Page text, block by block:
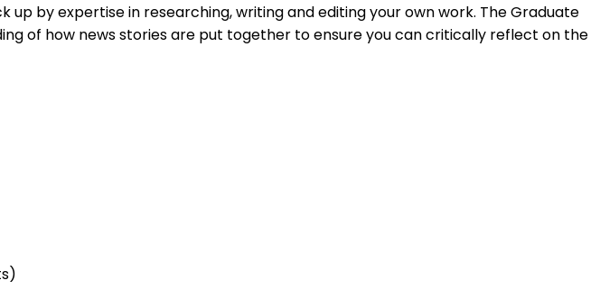
by expertise in researching, writing and editing your own work. The Graduate
of how news stories are put together to ensure you can critically reflect on the